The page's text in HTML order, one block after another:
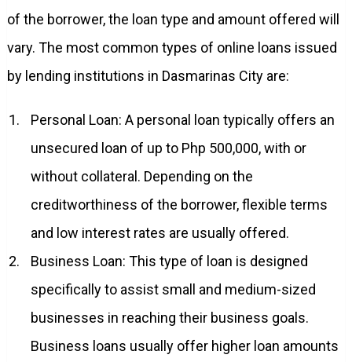
of the borrower, the loan type and amount offered will
vary. The most common types of online loans issued
by lending institutions in Dasmarinas City are:
Personal Loan: A personal loan typically offers an
unsecured loan of up to Php 500,000, with or
without collateral. Depending on the
creditworthiness of the borrower, flexible terms
and low interest rates are usually offered.
Business Loan: This type of loan is designed
specifically to assist small and medium-sized
businesses in reaching their business goals.
Business loans usually offer higher loan amounts